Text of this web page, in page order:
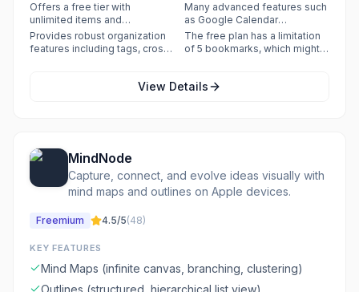
Offers a free tier with
unlimited items and
documents, internal linking,
Markdown formatting, dates,
tags, checklists, sharing, and
Provides robust organization
features including tags, cross-
Many advanced features such
as Google Calendar
integration, recurring dates,
unlimited bookmarks, file
attachments, and custom CSS
The free plan has a limitation
of 5 bookmarks, which might
specific items.
View Details
MindNode
Capture, connect, and evolve ideas visually with
mind maps and outlines on Apple devices.
Freemium 4.5/5(48)
KEY FEATURES
Mind Maps (infinite canvas, branching, clustering)
Outlines (structured, hierarchical list view)